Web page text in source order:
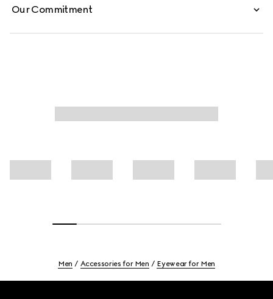
Our Commitment
Men Accessories for Men Eyewear for Men